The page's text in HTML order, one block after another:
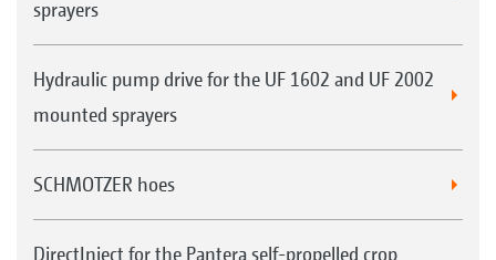
sprayers
Hydraulic pump drive for the UF 1602 and UF 2002
mounted sprayers
SCHMOTZER hoes
DirectInject for the Pantera self-propelled crop